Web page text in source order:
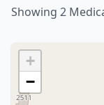
Showing 2
+
−